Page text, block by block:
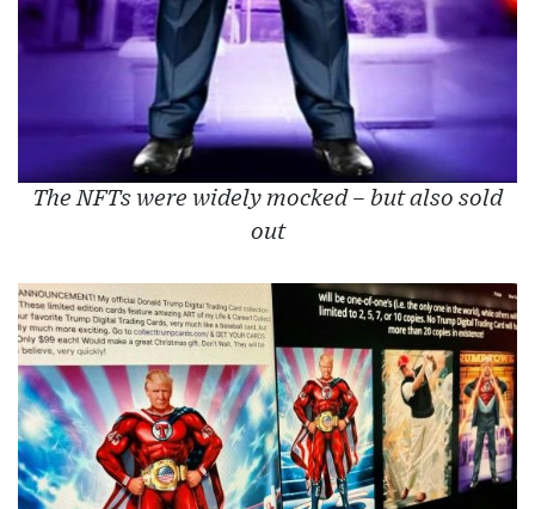
The NFTs were widely mocked – but also sold
out